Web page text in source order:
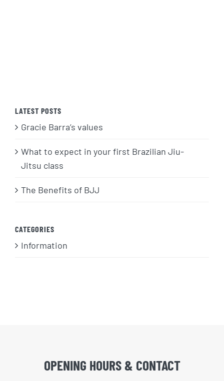
LATEST POSTS
Gracie Barra’s values
What to expect in your first Brazilian Jiu-
Jitsu class
The Benefits of BJJ
CATEGORIES
Information
OPENING HOURS & CONTACT